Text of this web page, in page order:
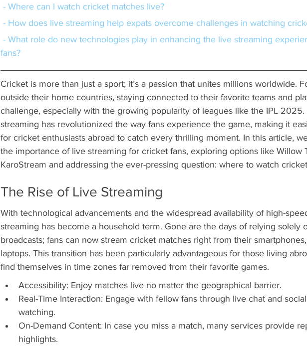
- Where can I watch cricket matches live?
- How does live streaming help expats overcome challenges in watching
fans?
Cricket is more than just a sport; it’s a passion that unites millions worldwide.
outside their home countries, staying connected to their favorite teams and
challenge, especially with the growing popularity of leagues like the IPL
streaming has revolutionized the way fans experience the game, making it
for cricket enthusiasts abroad to catch every thrilling moment. In this article,
the importance of live streaming for cricket fans, exploring options like Willow
KaroStream and addressing the ever-pressing question: where to watch
The Rise of Live Streaming
With technological advancements and the widespread availability of high-
streaming has become a household term. Gone are the days of relying solely
broadcasts; fans can now stream cricket matches right from their
laptops. This transition has been particularly advantageous for those living
find themselves in time zones far removed from their favorite games.
Accessibility: Enjoy matches live no matter the geographical barrier.
Real-Time Interaction: Engage with fellow fans through live chat and
watching.
On-Demand Content: In case you miss a match, many services provide
highlights.